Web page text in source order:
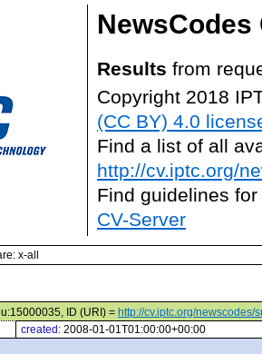
NewsCodes
Results from
Copyright 2018
(CC BY) 4.0
Find a list of all
http://cv.iptc.org/
Find guidelines
CV-Server
x-all
ID (URI) = http://cv.iptc.org/
created: 2008-01-01T01:00:00+00:00